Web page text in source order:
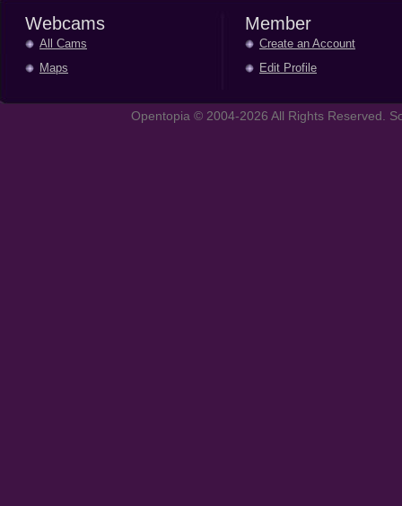
Webcams
All Cams
Maps
Member
Create an Account
Edit Profile
Opentopia © 2004-2026 All Rights Reserved.